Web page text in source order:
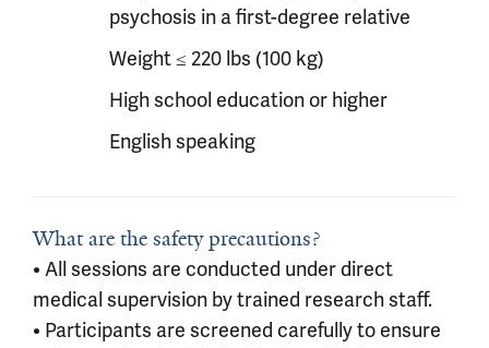
psychosis in a first-degree relative
Weight ≤ 220 lbs (100 kg)
High school education or higher
English speaking
What are the safety precautions?
• All sessions are conducted under direct
medical supervision by trained research staff.
• Participants are screened carefully to ensure